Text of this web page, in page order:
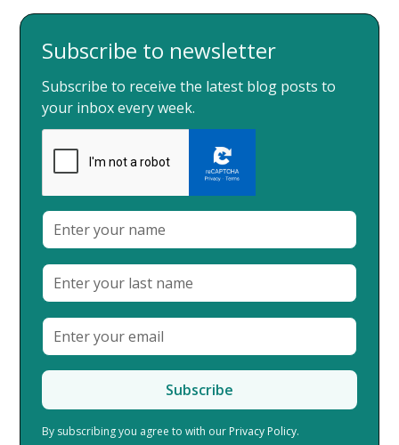
Subscribe to newsletter
Subscribe to receive the latest blog posts to
your inbox every week.
By subscribing you agree to with our Privacy Policy.